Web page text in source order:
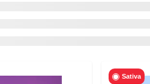
Sativa